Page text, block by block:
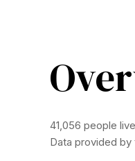
41,056 people
Data provided by